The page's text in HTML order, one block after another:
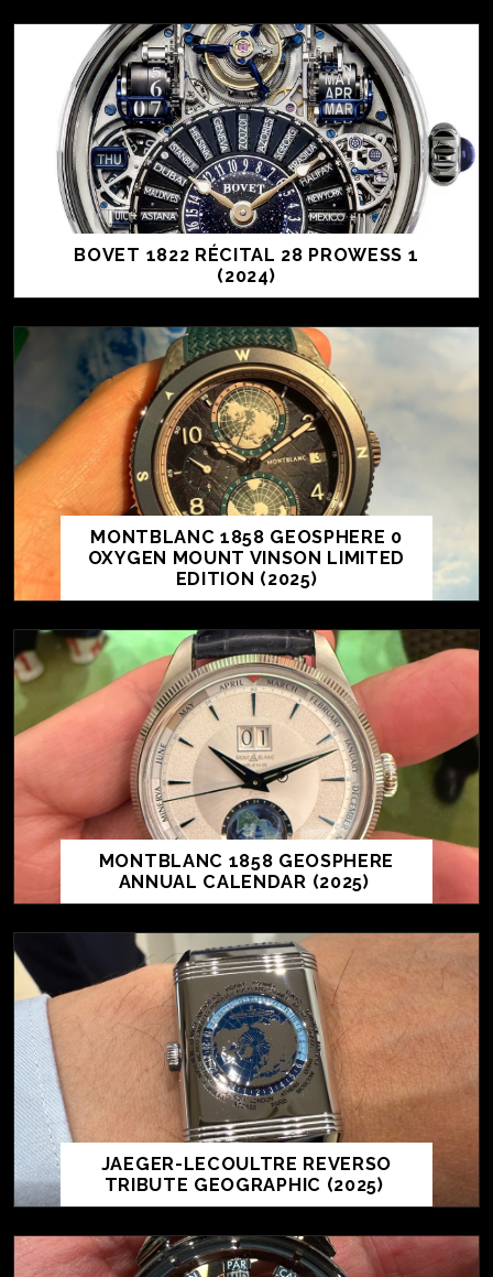
BOVET 1822 RÉCITAL 28 PROWESS 1
(2024)
MONTBLANC 1858 GEOSPHERE 0
OXYGEN MOUNT VINSON LIMITED
EDITION (2025)
MONTBLANC 1858 GEOSPHERE
ANNUAL CALENDAR (2025)
JAEGER-LECOULTRE REVERSO
TRIBUTE GEOGRAPHIC (2025)